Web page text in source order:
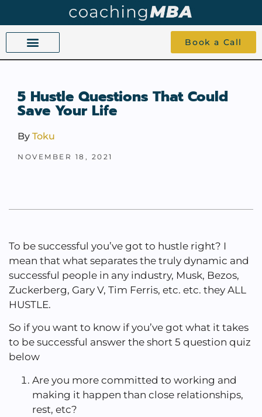
Book a Call
5 Hustle Questions That Could
Save Your Life
By Toku
NOVEMBER 18, 2021
To be successful you’ve got to hustle right? I
mean that what separates the truly dynamic and
successful people in any industry, Musk, Bezos,
Zuckerberg, Gary V, Tim Ferris, etc. etc. they ALL
HUSTLE.
So if you want to know if you’ve got what it takes
to be successful answer the short 5 question quiz
below
Are you more committed to working and
making it happen than close relationships,
rest, etc?